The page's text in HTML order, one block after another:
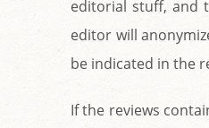
editorial stuff, and
editor will
be indicated in the
If the reviews